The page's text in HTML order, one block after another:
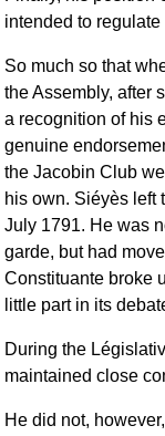
intended to
So much so that
the Assembly, after
a recognition of his
genuine
the Jacobin Club
his own. Siéyès left
July 1791. He was
garde, but had
Constituante broke
little part in its
During the
maintained close
He did not,